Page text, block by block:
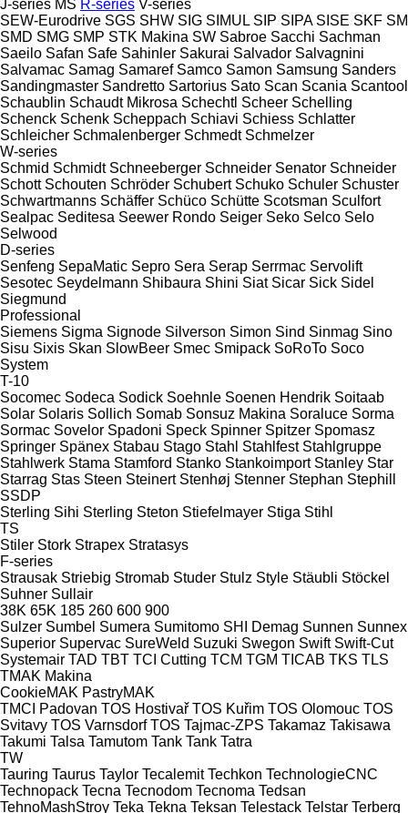
J-series MS R-series V-series
SEW-Eurodrive SGS SHW SIG SIMUL SIP SIPA SISE SKF SM
SMD SMG SMP STK Makina SW Sabroe Sacchi Sachman
Saeilo Safan Safe Sahinler Sakurai Salvador Salvagnini
Salvamac Samag Samaref Samco Samon Samsung Sanders
Sandingmaster Sandretto Sartorius Sato Scan Scania Scantool
Schaublin Schaudt Mikrosa Schechtl Scheer Schelling
Schenck Schenk Scheppach Schiavi Schiess Schlatter
Schleicher Schmalenberger Schmedt Schmelzer
W-series
Schmid Schmidt Schneeberger Schneider Senator Schneider
Schott Schouten Schröder Schubert Schuko Schuler Schuster
Schwartmanns Schäffer Schüco Schütte Scotsman Sculfort
Sealpac Seditesa Seewer Rondo Seiger Seko Selco Selo
Selwood
D-series
Senfeng SepaMatic Sepro Sera Serap Serrmac Servolift
Sesotec Seydelmann Shibaura Shini Siat Sicar Sick Sidel
Siegmund
Professional
Siemens Sigma Signode Silverson Simon Sind Sinmag Sino
Sisu Sixis Skan SlowBeer Smec Smipack SoRoTo Soco
System
T-10
Socomec Sodeca Sodick Soehnle Soenen Hendrik Soitaab
Solar Solaris Sollich Somab Sonsuz Makina Soraluce Sorma
Sormac Sovelor Spadoni Speck Spinner Spitzer Spomasz
Springer Spänex Stabau Stago Stahl Stahlfest Stahlgruppe
Stahlwerk Stama Stamford Stanko Stankoimport Stanley Star
Starrag Stas Steen Steinert Stenhøj Stenner Stephan Stephill
SSDP
Sterling Sihi Sterling Steton Stiefelmayer Stiga Stihl
TS
Stiler Stork Strapex Stratasys
F-series
Strausak Striebig Stromab Studer Stulz Style Stäubli Stöckel
Suhner Sullair
38K 65K 185 260 600 900
Sulzer Sumbel Sumera Sumitomo SHI Demag Sunnen Sunnex
Superior Supervac SureWeld Suzuki Swegon Swift Swift-Cut
Systemair TAD TBT TCI Cutting TCM TGM TICAB TKS TLS
TMAK Makina
CookieMAK PastryMAK
TMCI Padovan TOS Hostivař TOS Kuřim TOS Olomouc TOS
Svitavy TOS Varnsdorf TOS Tajmac-ZPS Takamaz Takisawa
Takumi Talsa Tamutom Tank Tank Tatra
TW
Tauring Taurus Taylor Tecalemit Techkon TechnologieCNC
Technopack Tecna Tecnodom Tecnoma Tedsan
TehnoMashStroy Teka Tekna Teksan Telestack Telstar Terberg